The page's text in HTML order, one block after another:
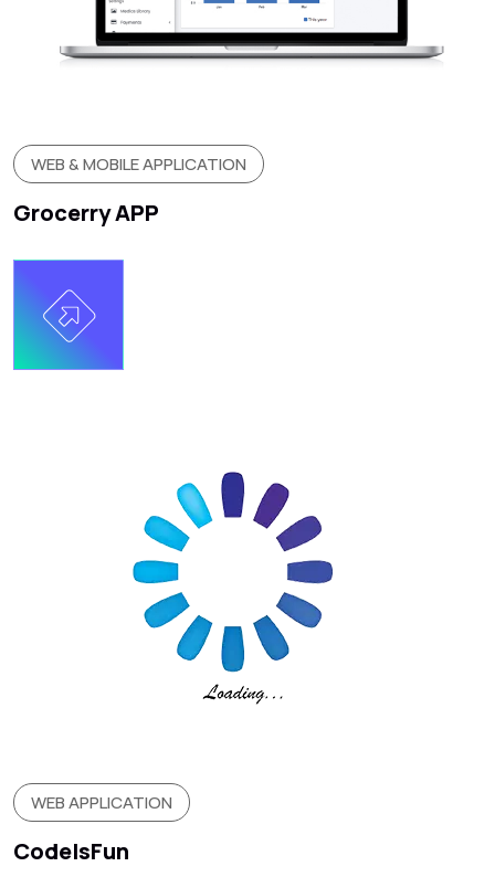
WEB & MOBILE APPLICATION
Grocerry APP
WEB APPLICATION
CodeIsFun